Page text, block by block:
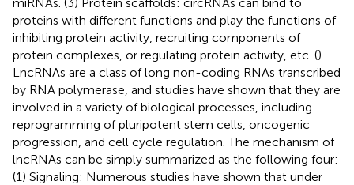
proteins with different functions and play the functions of
inhibiting protein activity, recruiting components of
protein complexes, or regulating protein activity, etc. ().
LncRNAs are a class of long non-coding RNAs transcribed
by RNA polymerase, and studies have shown that they are
involved in a variety of biological processes, including
reprogramming of pluripotent stem cells, oncogenic
progression, and cell cycle regulation. The mechanism of
lncRNAs can be simply summarized as the following four:
(1) Signaling: Numerous studies have shown that under